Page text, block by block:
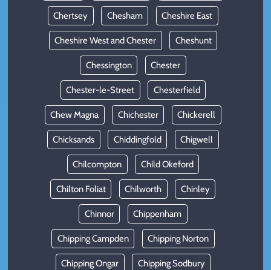
Chertsey Chesham Cheshire East
Cheshire West and Chester Cheshunt
Chessington Chester
Chester-le-Street Chesterfield
Chew Magna Chichester Chickerell
Chicksands Chiddingfold Chigwell
Chilcompton Child Okeford
Chilton Foliat Chilworth Chinley
Chinnor Chippenham
Chipping Campden Chipping Norton
Chipping Ongar Chipping Sodbury